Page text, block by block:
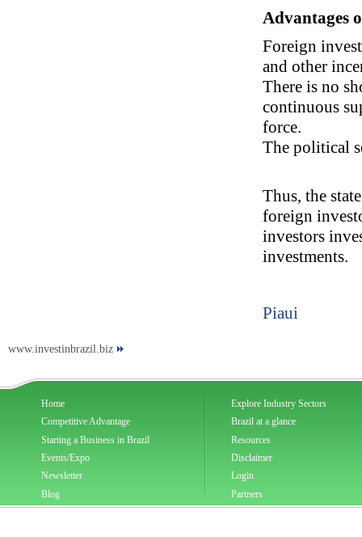
Advantages
Foreign
and other
There is no
continuous
force.
The political
Thus, the
foreign
investors
investments.
Piaui
www.investinbrazil.biz
Home
Competitive Advantage
Starting a Business in Brazil
Events/Expo
Newsletter
Blog
Explore Industry Sectors
Brazil at a glance
Resources
Disclaimer
Login
Partners